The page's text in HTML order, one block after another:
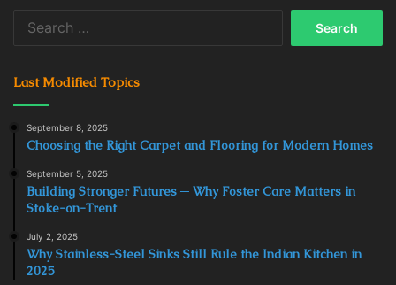
Last Modified Topics
September 8, 2025
Choosing the Right Carpet and Flooring for Modern Homes
September 5, 2025
Building Stronger Futures ─ Why Foster Care Matters in
Stoke-on-Trent
July 2, 2025
Why Stainless-Steel Sinks Still Rule the Indian Kitchen in
2025